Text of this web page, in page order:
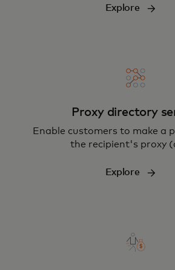
Explore
Proxy directory
Enable customers to make a
the recipient's proxy
Explore